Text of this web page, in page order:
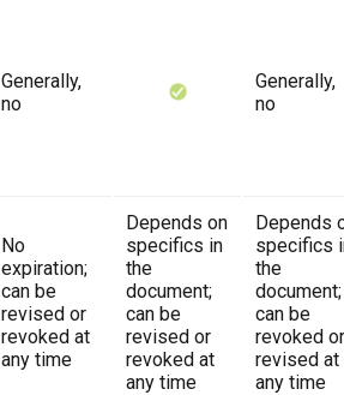
Generally,
no
Generally,
no
No
expiration;
can be
revised or
revoked at
any time
Depends on
specifics in
the
document;
can be
revised or
revoked at
any time
Depends
specifics
the
document;
can be
revoked or
revised at
any time